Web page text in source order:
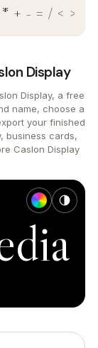
+ - = / < >
Display
Display, a free
name, choose a
your finished
business cards,
Caslon Display